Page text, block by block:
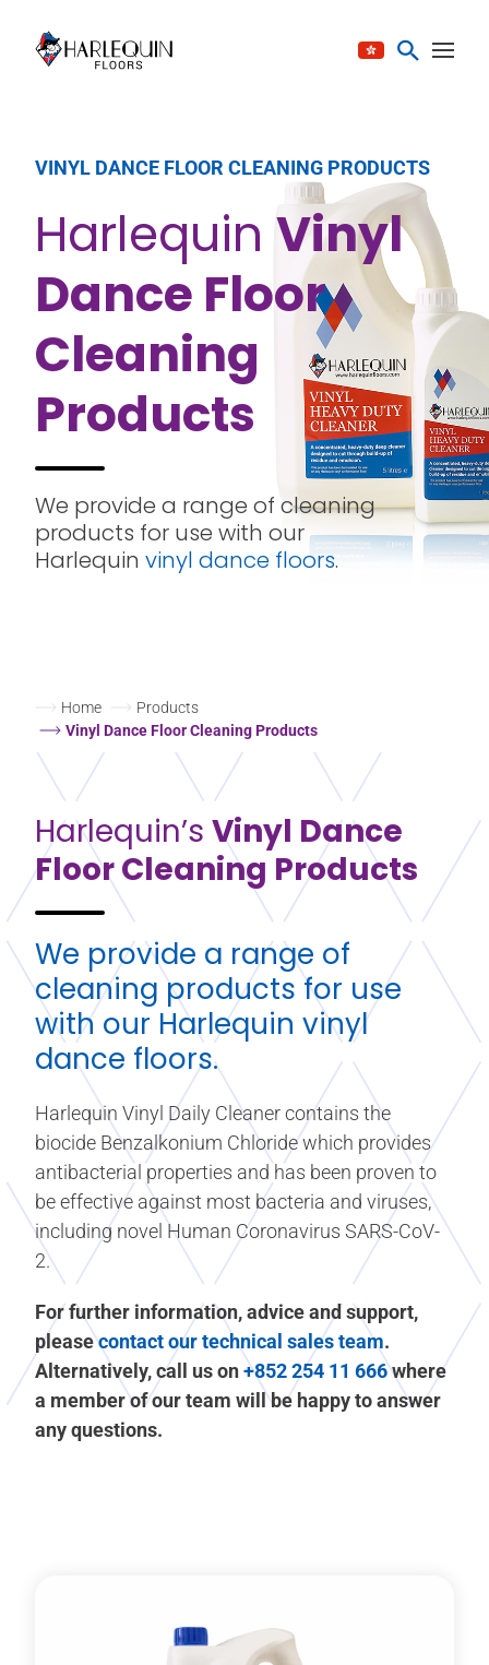
VINYL DANCE FLOOR CLEANING PRODUCTS
Harlequin Vinyl
Dance Floor
Cleaning
Products
We provide a range of cleaning
products for use with our
Harlequin vinyl dance floors.
Home
Products
Vinyl Dance Floor Cleaning Products
Harlequin’s Vinyl Dance
Floor Cleaning Products
We provide a range of
cleaning products for use
with our Harlequin vinyl
dance floors.
Harlequin Vinyl Daily Cleaner contains the
biocide Benzalkonium Chloride which provides
antibacterial properties and has been proven to
be effective against most bacteria and viruses,
including novel Human Coronavirus SARS-CoV-
2.
For further information, advice and support,
pleasecontact our technical sales team.
Alternatively, call us on+852 254 11 666where
a member of our team will be happy to answer
any questions.